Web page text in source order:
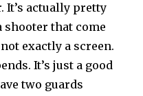
It’s actually pretty
shooter that come
exactly a screen.
It’s just a good
two guards